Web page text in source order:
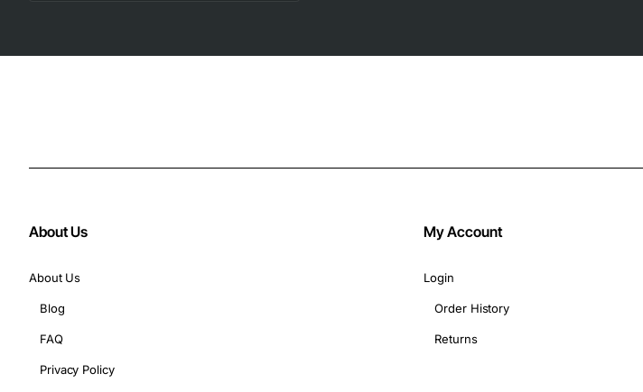
About Us
About Us
Blog
FAQ
Privacy Policy
My Account
Login
Order History
Returns